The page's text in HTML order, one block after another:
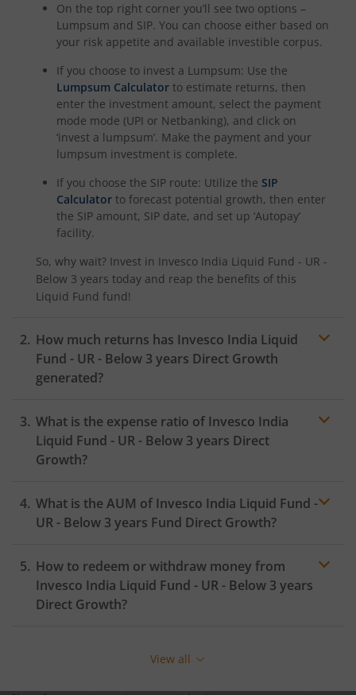
On the top right corner you’ll see two options –
Lumpsum and SIP. You can choose either based on
your risk appetite and available investible corpus.
If you choose to invest a Lumpsum: Use the
Lumpsum Calculator to estimate returns, then
enter the investment amount, select the payment
mode mode (UPI or Netbanking), and click on
‘invest a lumpsum’. Make the payment and your
lumpsum investment is complete.
If you choose the SIP route: Utilize the SIP
Calculator to forecast potential growth, then enter
the SIP amount, SIP date, and set up ‘Autopay’
facility.
So, why wait? Invest in Invesco India Liquid Fund - UR -
Below 3 years today and reap the benefits of this
Liquid Fund fund!
How much returns has Invesco India Liquid
Fund - UR - Below 3 years Direct Growth
generated?
What is the expense ratio of Invesco India
Liquid Fund - UR - Below 3 years Direct
Growth?
Expense ratio
What is the AUM of Invesco India Liquid Fund -
UR - Below 3 years Fund Direct Growth?
How to redeem or withdraw money from
Invesco India Liquid Fund - UR - Below 3 years
Direct Growth?
redeem, ensure that the fund has completed the
View all